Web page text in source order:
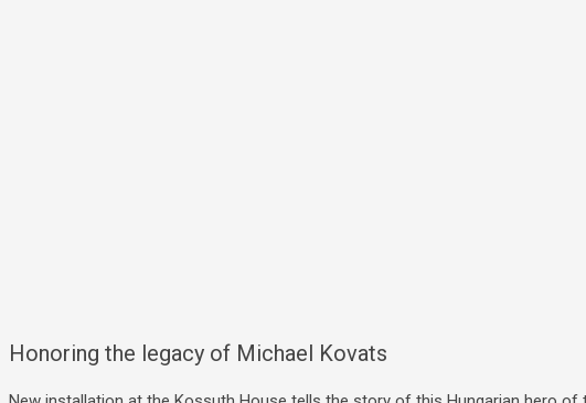
Honoring the legacy of Michael Kovats